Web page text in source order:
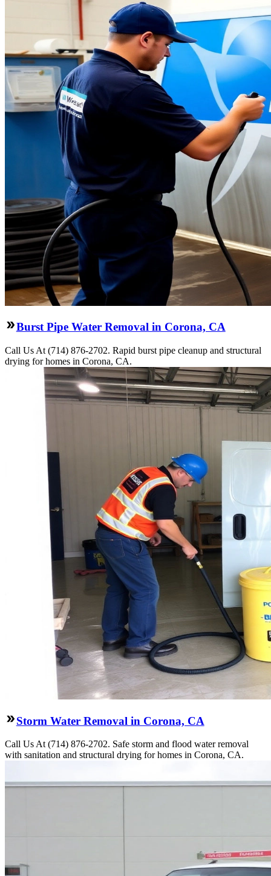
Burst Pipe Water Removal in Corona, CA
Call Us At (714) 876-2702. Rapid burst pipe cleanup and structural
drying for homes in Corona, CA.
Storm Water Removal in Corona, CA
Call Us At (714) 876-2702. Safe storm and flood water removal
with sanitation and structural drying for homes in Corona, CA.